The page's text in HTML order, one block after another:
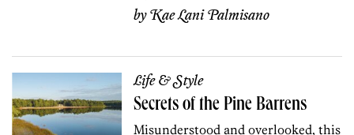
byKae Lani Palmisano
Life & Style
Secrets of the Pine Barrens
Misunderstood and overlooked, this